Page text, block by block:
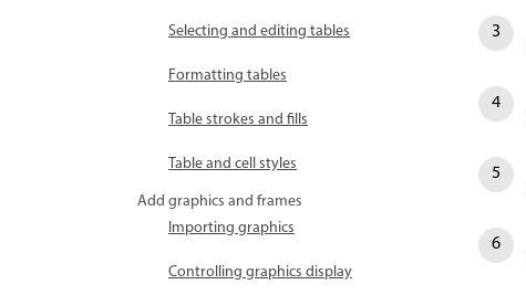
Selecting and editing tables
Formatting tables
Table strokes and fills
Table and cell styles
Add graphics and frames
Importing graphics
Controlling graphics display